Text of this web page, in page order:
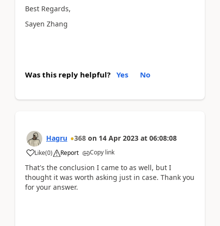
Best Regards,
Sayen Zhang
Was this reply helpful? Yes No
Hagru 368 on 14 Apr 2023 at 06:08:08
Like(0) Report Copy link
That's the conclusion I came to as well, but I
thought it was worth asking just in case. Thank you
for your answer.